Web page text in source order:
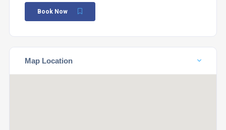
Book Now
Map Location